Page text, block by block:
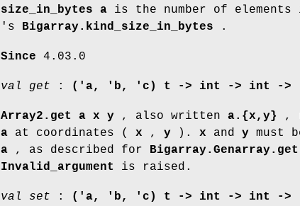
size_in_bytes a is the number of elements
's
Bigarray.kind_size_in_bytes .
Since 4.03.0
val get : ('a, 'b, 'c) t -> int -> int ->
Array2.get a x y , also written a.{x,y}
,
a at coordinates ( x , y ). x and y must
a , as described for Bigarray.Genarray.get
Invalid_argument
is raised.
val set : ('a, 'b, 'c) t -> int -> int ->